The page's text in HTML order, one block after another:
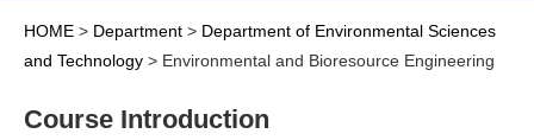
HOME > Department > Department of Environmental Sciences
and Technology > Environmental and Bioresource Engineering
Course Introduction